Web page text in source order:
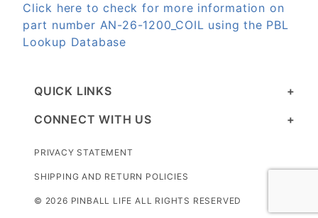
Click here to check for more information on
part number AN-26-1200_COIL using the PBL
Lookup Database
QUICK LINKS
CONNECT WITH US
PRIVACY STATEMENT
SHIPPING AND RETURN POLICIES
© 2026 PINBALL LIFE ALL RIGHTS RESERVED